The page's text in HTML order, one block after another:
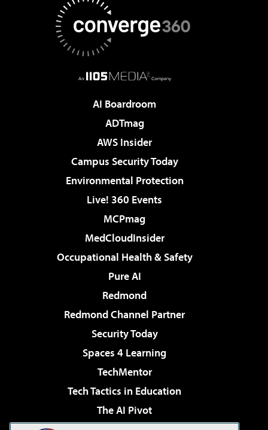
AI Boardroom
ADTmag
AWS Insider
Campus Security Today
Environmental Protection
Live! 360 Events
MCPmag
MedCloudInsider
Occupational Health & Safety
Pure AI
Redmond
Redmond Channel Partner
Security Today
Spaces 4 Learning
TechMentor
Tech Tactics in Education
The AI Pivot